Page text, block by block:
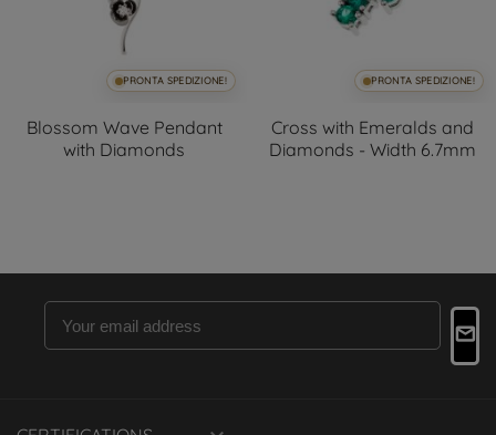
PRONTA SPEDIZIONE!
Blossom Wave Pendant
with Diamonds
PRONTA SPEDIZIONE!
Cross with Emeralds and
Diamonds - Width 6.7mm